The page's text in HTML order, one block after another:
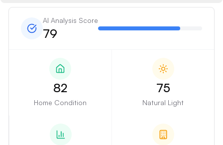
AI Analysis Score
79
82
Home Condition
75
Natural Light